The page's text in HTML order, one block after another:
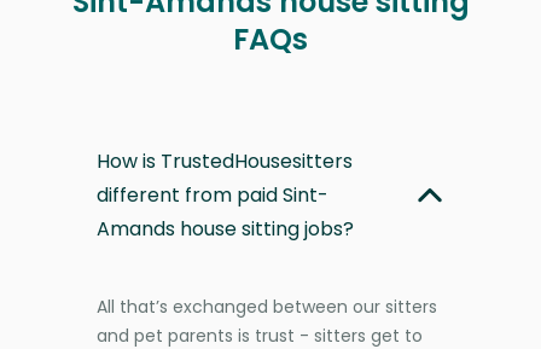
FAQs
How is TrustedHousesitters
different from paid Sint-
Amands house sitting jobs?
All that’s exchanged between our sitters
and pet parents is trust - sitters get to